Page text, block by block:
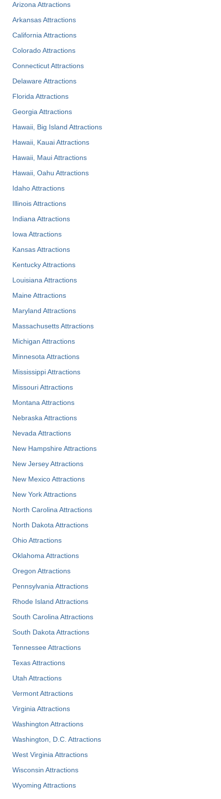
Arizona Attractions
Arkansas Attractions
California Attractions
Colorado Attractions
Connecticut Attractions
Delaware Attractions
Florida Attractions
Georgia Attractions
Hawaii, Big Island Attractions
Hawaii, Kauai Attractions
Hawaii, Maui Attractions
Hawaii, Oahu Attractions
Idaho Attractions
Illinois Attractions
Indiana Attractions
Iowa Attractions
Kansas Attractions
Kentucky Attractions
Louisiana Attractions
Maine Attractions
Maryland Attractions
Massachusetts Attractions
Michigan Attractions
Minnesota Attractions
Mississippi Attractions
Missouri Attractions
Montana Attractions
Nebraska Attractions
Nevada Attractions
New Hampshire Attractions
New Jersey Attractions
New Mexico Attractions
New York Attractions
North Carolina Attractions
North Dakota Attractions
Ohio Attractions
Oklahoma Attractions
Oregon Attractions
Pennsylvania Attractions
Rhode Island Attractions
South Carolina Attractions
South Dakota Attractions
Tennessee Attractions
Texas Attractions
Utah Attractions
Vermont Attractions
Virginia Attractions
Washington Attractions
Washington, D.C. Attractions
West Virginia Attractions
Wisconsin Attractions
Wyoming Attractions